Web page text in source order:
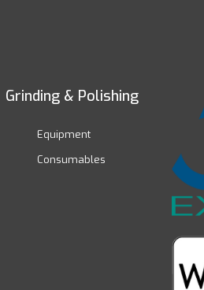
Grinding & Polishing
Equipment
Consumables